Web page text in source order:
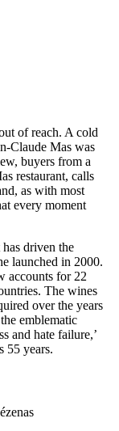
of reach. A cold
Claude Mas was
buyers from a
restaurant, calls
as with most
every moment
driven the
launched in 2000.
accounts for 22
The wines
over the years
emblematic
and hate failure,’
55 years.